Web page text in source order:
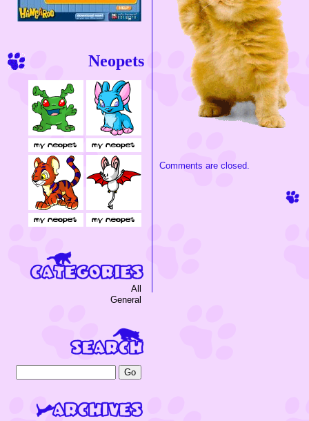
Comments are closed.
Neopets
All
General